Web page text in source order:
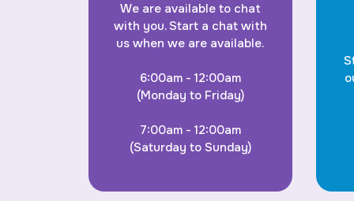
We are available to chat
with you. Start a chat with
us when we are available.
6:00am - 12:00am
(Monday to Friday)
7:00am - 12:00am
(Saturday to Sunday)